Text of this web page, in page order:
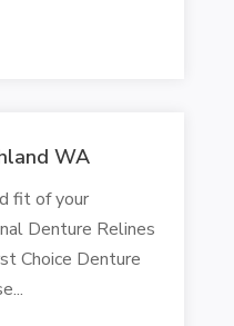
WA
fit of your
Denture Relines
Choice Denture